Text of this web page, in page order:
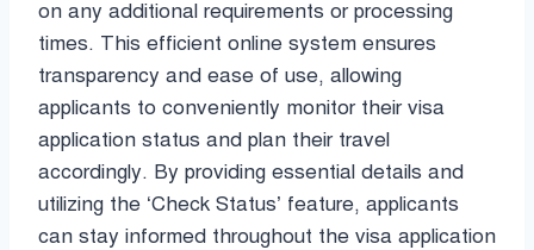
on any additional requirements or processing
times. This efficient online system ensures
transparency and ease of use, allowing
applicants to conveniently monitor their visa
application status and plan their travel
accordingly. By providing essential details and
utilizing the ‘Check Status’ feature, applicants
can stay informed throughout the visa application